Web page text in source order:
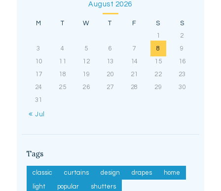
August 2026
M T W T F S
S
1
2
3
4 5 6 7 8
9
10
11 12 13 14 15
16
17
18 19 20 21 22
23
24
25 26 27 28 29
30
31
« Jul
Tags
classic curtains design drapes
home
light
popular shutters